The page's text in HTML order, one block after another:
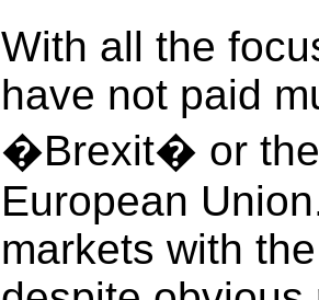
With all the
have not paid
�Brexit� or the
European
markets with